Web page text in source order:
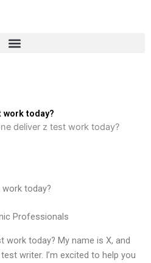
today?
deliver z test work today?
today?
Professionals
work today? My name is X, and
writer. I’m excited to help you